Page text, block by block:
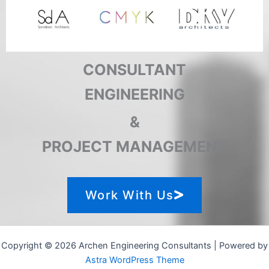
CONSULTANT
ENGINEERING
&
PROJECT MANAGEMENT
Work With Us
Copyright © 2026 Archen Engineering Consultants | Powered by
Astra WordPress Theme